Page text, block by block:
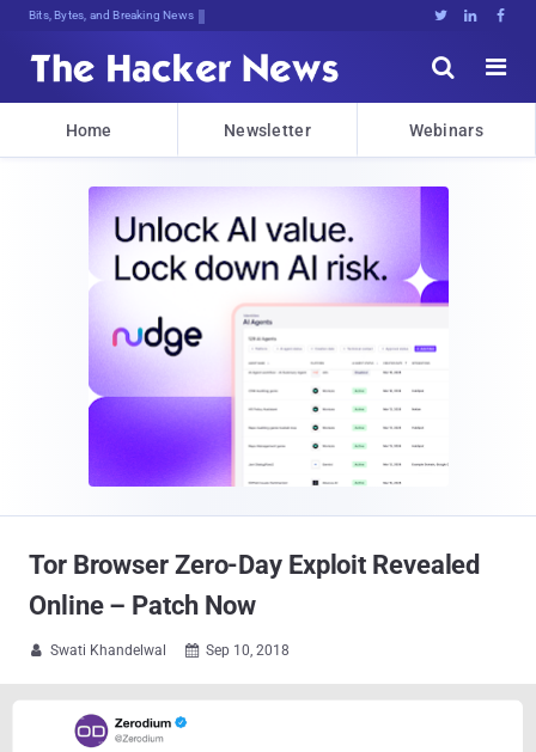
Bits, Bytes, and Breaking News   


Home Newsletter Webinars
Tor Browser Zero-Day Exploit Revealed
Online – Patch Now
 Swati Khandelwal  Sep 10, 2018